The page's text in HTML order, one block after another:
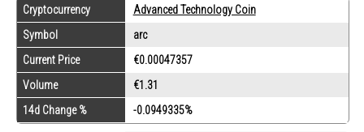
Cryptocurrency
Advanced Technology Coin
Symbol
arc
Current Price
€0.00047357
Volume
€1.31
14d Change %
-0.0949335%